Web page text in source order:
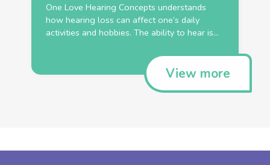
One Love Hearing Concepts understands
how hearing loss can affect one’s daily
activities and hobbies. The ability to hear is...
View more